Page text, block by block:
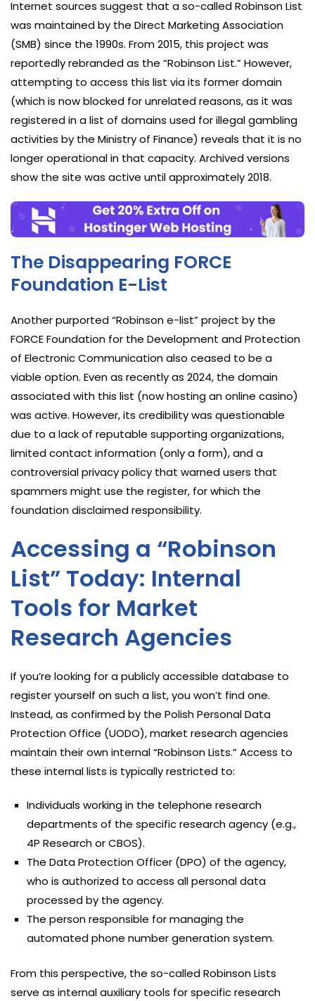
Internet sources suggest that a so-called Robinson List
was maintained by the Direct Marketing Association
(SMB) since the 1990s. From 2015, this project was
reportedly rebranded as the “Robinson List.” However,
attempting to access this list via its former domain
(which is now blocked for unrelated reasons, as it was
registered in a list of domains used for illegal gambling
activities by the Ministry of Finance) reveals that it is no
longer operational in that capacity. Archived versions
show the site was active until approximately 2018.
The Disappearing FORCE
Foundation E-List
Another purported “Robinson e-list” project by the
FORCE Foundation for the Development and Protection
of Electronic Communication also ceased to be a
viable option. Even as recently as 2024, the domain
associated with this list (now hosting an online casino)
was active. However, its credibility was questionable
due to a lack of reputable supporting organizations,
limited contact information (only a form), and a
controversial privacy policy that warned users that
spammers might use the register, for which the
foundation disclaimed responsibility.
Accessing a “Robinson
List” Today: Internal
Tools for Market
Research Agencies
If you’re looking for a publicly accessible database to
register yourself on such a list, you won’t find one.
Instead, as confirmed by the Polish Personal Data
Protection Office (UODO), market research agencies
maintain their own internal “Robinson Lists.” Access to
these internal lists is typically restricted to:
Individuals working in the telephone research
departments of the specific research agency (e.g.,
4P Research or CBOS).
The Data Protection Officer (DPO) of the agency,
who is authorized to access all personal data
processed by the agency.
The person responsible for managing the
automated phone number generation system.
From this perspective, the so-called Robinson Lists
serve as internal auxiliary tools for specific research